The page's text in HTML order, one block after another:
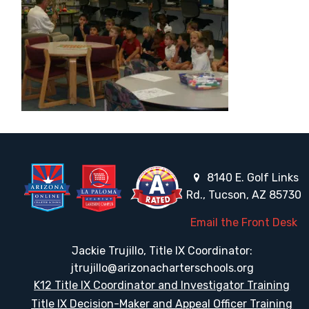
8140 E. Golf Links
Rd., Tucson, AZ 85730
Email the Front Desk
Jackie Trujillo, Title IX Coordinator:
jtrujillo@arizonacharterschools.org
K12 Title IX Coordinator and Investigator Training
Title IX Decision-Maker and Appeal Officer Training